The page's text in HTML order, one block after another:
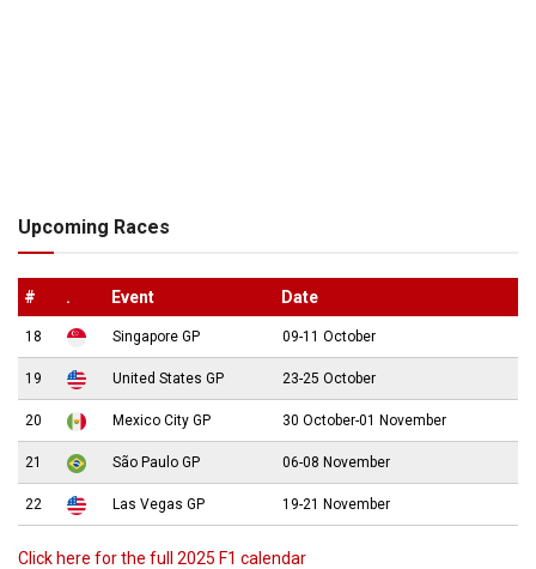
Upcoming Races
# . Event Date
18 Singapore GP 09-11 October
19 United States GP 23-25 October
20 Mexico City GP 30 October-01 November
21 São Paulo GP 06-08 November
22 Las Vegas GP 19-21 November
Click here for the full 2025 F1 calendar